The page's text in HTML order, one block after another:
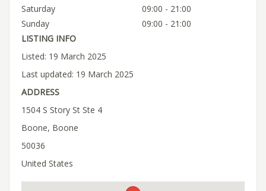
Saturday
09:00 - 21:00
Sunday
09:00 - 21:00
LISTING INFO
Listed: 19 March 2025
Last updated: 19 March 2025
ADDRESS
1504 S Story St Ste 4
Boone, Boone
50036
United States